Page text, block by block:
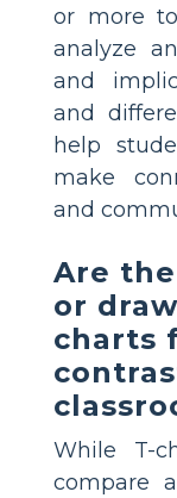
or more
analyze
and
and
help
make
and
Are
or
charts
While T-
compare